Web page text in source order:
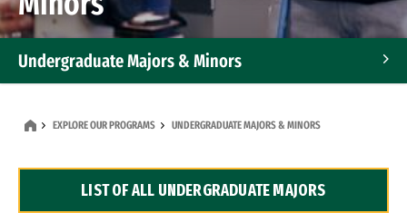
Undergraduate Majors & Minors
Dual Degree Programs
EXPLORE OUR PROGRAMS UNDERGRADUATE MAJORS & MINORS
LIST OF ALL UNDERGRADUATE MAJORS